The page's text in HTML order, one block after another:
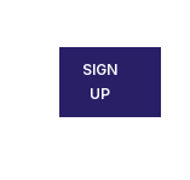
SIGN
UP